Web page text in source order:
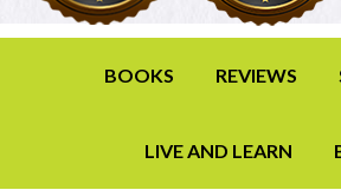
BOOKS REVIEWS
LIVE AND LEARN